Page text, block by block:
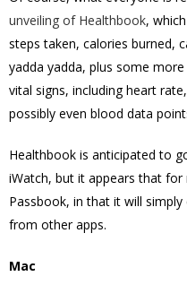
unveiling of Healthbook,
steps taken, calories burned,
yadda yadda, plus some
vital signs, including heart
possibly even blood data
Healthbook is anticipated to
iWatch, but it appears that
Passbook, in that it will
from other apps.
Mac